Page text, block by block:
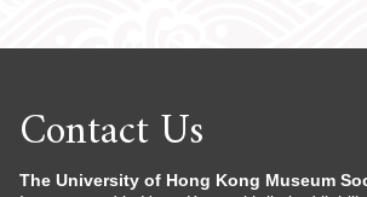
Contact Us
The University of Hong Kong Museum